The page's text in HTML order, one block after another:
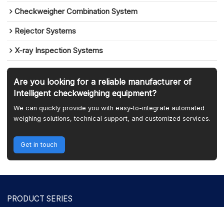
Checkweigher Combination System
Rejector Systems
X-ray Inspection Systems
Are you looking for a reliable manufacturer of
Intelligent checkweighing equipment?
We can quickly provide you with easy-to-integrate automated
weighing solutions, technical support, and customized services.
Get in touch
PRODUCT SERIES